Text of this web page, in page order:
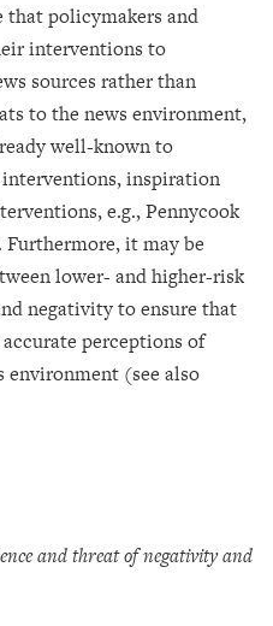
that policymakers and
interventions to
sources rather than
to the news environment,
well-known to
interventions, inspiration
e.g., Pennycook
Furthermore, it may be
lower- and higher-risk
negativity to ensure that
perceptions of
(see also
and threat of negativity and